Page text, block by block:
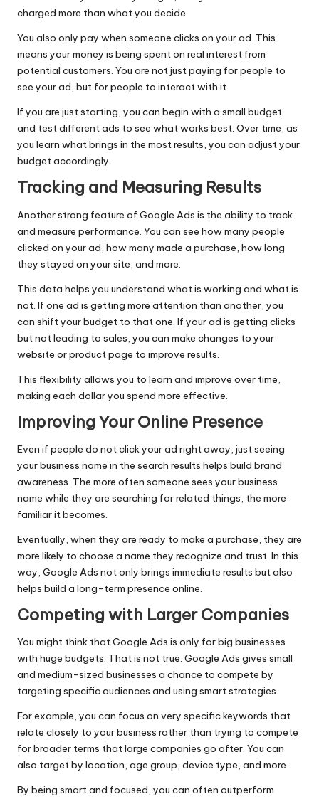
charged more than what you decide.
You also only pay when someone clicks on your ad. This
means your money is being spent on real interest from
potential customers. You are not just paying for people to
see your ad, but for people to interact with it.
If you are just starting, you can begin with a small budget
and test different ads to see what works best. Over time, as
you learn what brings in the most results, you can adjust your
budget accordingly.
Tracking and Measuring Results
Another strong feature of Google Ads is the ability to track
and measure performance. You can see how many people
clicked on your ad, how many made a purchase, how long
they stayed on your site, and more.
This data helps you understand what is working and what is
not. If one ad is getting more attention than another, you
can shift your budget to that one. If your ad is getting clicks
but not leading to sales, you can make changes to your
website or product page to improve results.
This flexibility allows you to learn and improve over time,
making each dollar you spend more effective.
Improving Your Online Presence
Even if people do not click your ad right away, just seeing
your business name in the search results helps build brand
awareness. The more often someone sees your business
name while they are searching for related things, the more
familiar it becomes.
Eventually, when they are ready to make a purchase, they are
more likely to choose a name they recognize and trust. In this
way, Google Ads not only brings immediate results but also
helps build a long-term presence online.
Competing with Larger Companies
You might think that Google Ads is only for big businesses
with huge budgets. That is not true. Google Ads gives small
and medium-sized businesses a chance to compete by
targeting specific audiences and using smart strategies.
For example, you can focus on very specific keywords that
relate closely to your business rather than trying to compete
for broader terms that large companies go after. You can
also target by location, age group, device type, and more.
By being smart and focused, you can often outperform